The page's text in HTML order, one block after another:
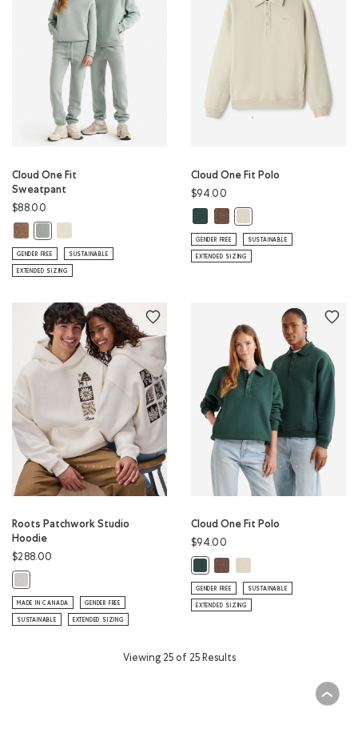
Cloud One Fit
Sweatpant
$88.00
Cloud One Fit Sweatpant: ELMWOOD TAUPE MIX Color
Cloud One Fit Sweatpant: SLATE GREY Color
Cloud One Fit Sweatpant: LONDON FOG Color
GENDER FREE SUSTAINABLE
EXTENDED SIZING
Cloud One Fit Polo
$94.00
Cloud One Fit Polo: GREEN
Cloud One Fit Polo:
GENDER FREE SUSTAINABLE
EXTENDED SIZING
Roots Patchwork Studio
Hoodie
$288.00
MADE IN CANADA GENDER FREE
SUSTAINABLE EXTENDED SIZING
Cloud One Fit Polo
$94.00
GENDER FREE SUSTAINABLE
EXTENDED SIZING
Viewing 25 of 25 Results